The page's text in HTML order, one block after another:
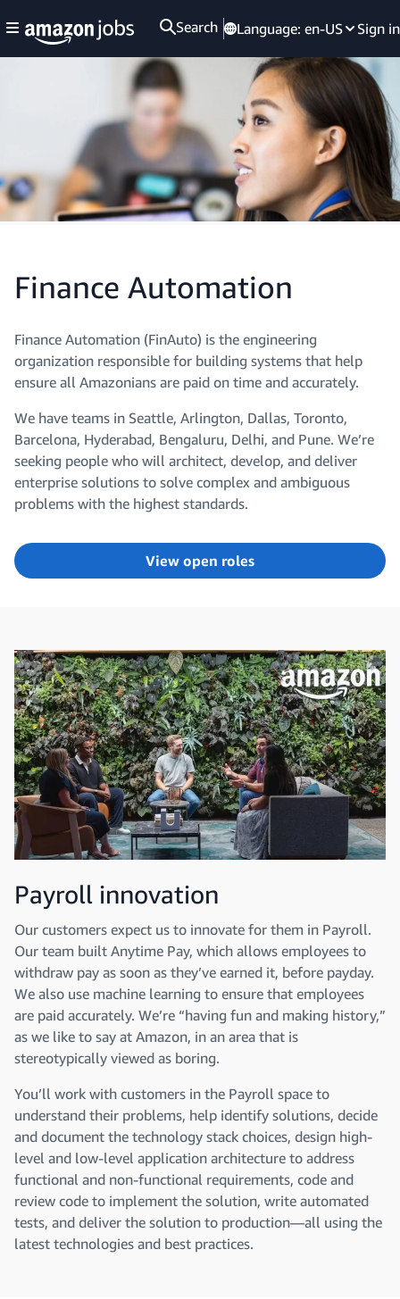
Search Language: en-US Sign in
Finance Automation
Finance Automation (FinAuto) is the engineering
organization responsible for building systems that help
ensure all Amazonians are paid on time and accurately.
We have teams in Seattle, Arlington, Dallas, Toronto,
Barcelona, Hyderabad, Bengaluru, Delhi, and Pune. We’re
seeking people who will architect, develop, and deliver
enterprise solutions to solve complex and ambiguous
problems with the highest standards.
View open roles
Payroll innovation
Our customers expect us to innovate for them in Payroll.
Our team built Anytime Pay, which allows employees to
withdraw pay as soon as they’ve earned it, before payday.
We also use machine learning to ensure that employees
are paid accurately. We’re “having fun and making history,”
as we like to say at Amazon, in an area that is
stereotypically viewed as boring.
You’ll work with customers in the Payroll space to
understand their problems, help identify solutions, decide
and document the technology stack choices, design high-
level and low-level application architecture to address
functional and non-functional requirements, code and
review code to implement the solution, write automated
tests, and deliver the solution to production—all using the
latest technologies and best practices.